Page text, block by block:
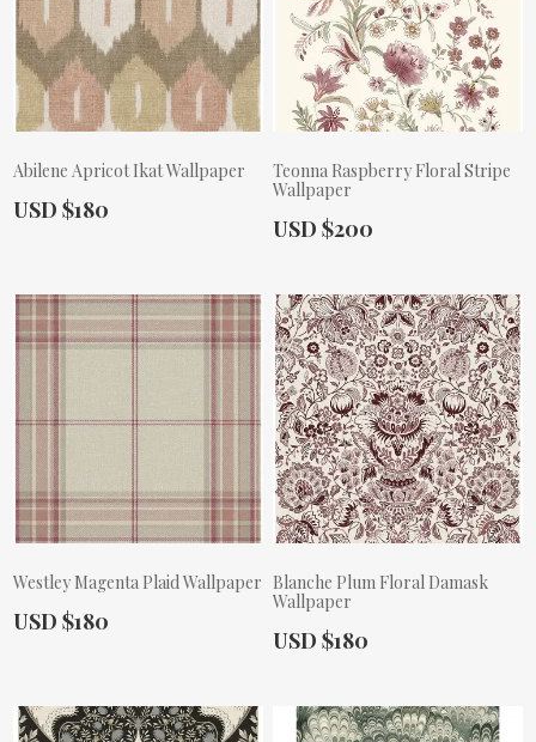
Abilene Apricot Ikat Wallpaper
Actual Price:
USD $180
Teonna Raspberry Floral Stripe
Wallpaper
Actual Price:
USD $200
Westley Magenta Plaid Wallpaper
Actual Price:
USD $180
Blanche Plum Floral Damask
Wallpaper
Actual Price:
USD $180